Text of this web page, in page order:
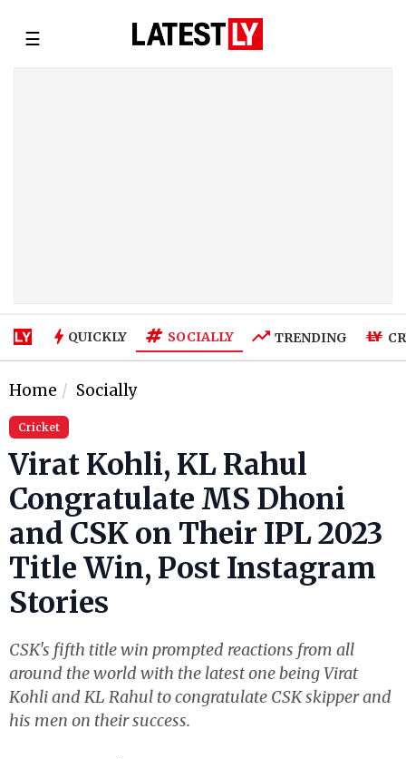
☰
QUICKLY SOCIALLY TRENDING
Home Socially
Cricket
Virat Kohli, KL Rahul
Congratulate MS Dhoni
and CSK on Their IPL 2023
Title Win, Post Instagram
Stories
CSK's fifth title win prompted reactions from all
around the world with the latest one being Virat
Kohli and KL Rahul to congratulate CSK skipper and
his men on their success.